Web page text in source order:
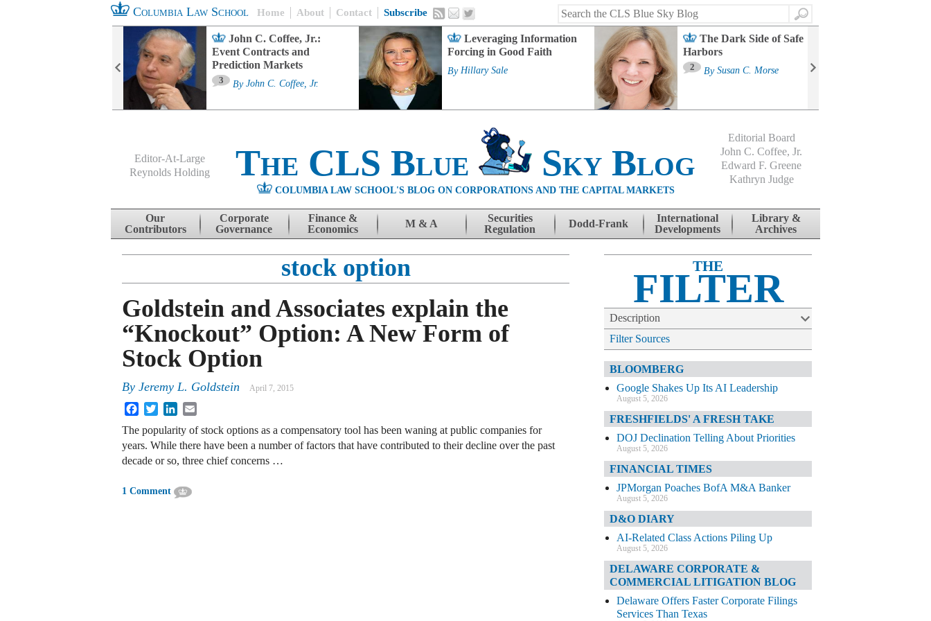
Columbia Law School Home About Contact Subscribe
Search
John C. Coffee, Jr.:
Event Contracts and
Prediction Markets
3 By John C. Coffee, Jr.
Leveraging Information
Forcing in Good Faith
By Hillary Sale
The Dark Side of Safe
Harbors
2 By Susan C. Morse
Editor-At-Large
Reynolds Holding
The CLS Blue Sky Blog
COLUMBIA LAW SCHOOL'S BLOG ON CORPORATIONS AND THE CAPITAL MARKETS
Editorial Board
John C. Coffee, Jr.
Edward F. Greene
Kathryn Judge
Skip to content
Our
Contributors
Corporate
Governance
Finance &
Economics
M & A
Securities
Regulation
Dodd-Frank
International
Developments
Library &
Archives
stock option
Goldstein and Associates explain the
“Knockout” Option: A New Form of
Stock Option
By Jeremy L. Goldstein April 7, 2015
FacebookTwitterLinkedIn
The popularity of stock options as a compensatory tool has been waning at public companies for
years. While there have been a number of factors that have contributed to their decline over the past
decade or so, three chief concerns …
1 Comment
THE
FILTER
Description
Filter Sources
BLOOMBERG
Google Shakes Up Its AI Leadership
August 5, 2026
FRESHFIELDS' A FRESH TAKE
DOJ Declination Telling About Priorities
August 5, 2026
FINANCIAL TIMES
JPMorgan Poaches BofA M&A Banker
August 5, 2026
D&O DIARY
AI-Related Class Actions Piling Up
August 5, 2026
DELAWARE CORPORATE &
COMMERCIAL LITIGATION BLOG
Delaware Offers Faster Corporate Filings
Services Than Texas